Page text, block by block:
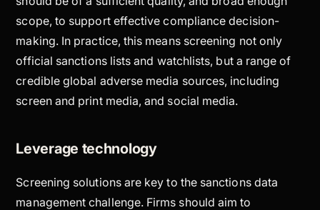
scope, to support effective compliance decision-
making. In practice, this means screening not only
official sanctions lists and watchlists, but a range of
credible global adverse media sources, including
screen and print media, and social media.
Leverage technology
Screening solutions are key to the sanctions data
management challenge. Firms should aim to